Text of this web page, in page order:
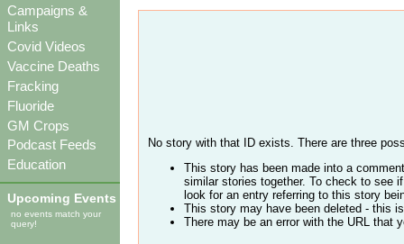
Campaigns &
Links
Covid Videos
Vaccine Deaths
Fracking
Fluoride
GM Crops
Podcast Feeds
Education
Upcoming Events
no events match your
query!
No story with that ID exists. There are three
This story has been made into a
similar stories together. To check to see
look for an entry referring to this story
This story may have been deleted - this
There may be an error with the URL that